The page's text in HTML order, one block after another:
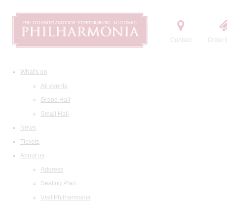
Contact Order
What's on
All events
Grand Hall
Small Hall
News
Tickets
About us
Address
Seating Plan
Visit Philharmonia